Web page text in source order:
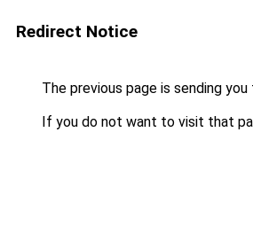
Redirect Notice
The previous page is sending you
If you do not want to visit that